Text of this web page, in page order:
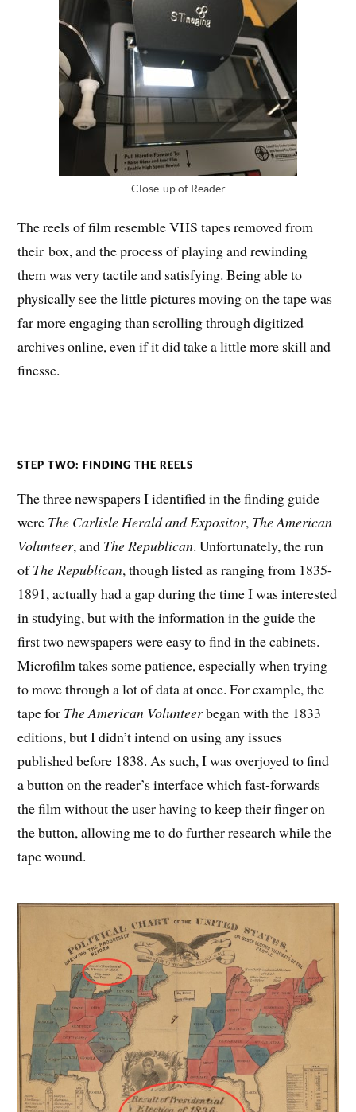
Close-up of Reader
The reels of film resemble VHS tapes removed from
their box, and the process of playing and rewinding
them was very tactile and satisfying. Being able to
physically see the little pictures moving on the tape was
far more engaging than scrolling through digitized
archives online, even if it did take a little more skill and
finesse.
STEP TWO: FINDING THE REELS
The three newspapers I identified in the finding guide
were The Carlisle Herald and Expositor, The American
Volunteer, and The Republican. Unfortunately, the run
ofThe Republican, though listed as ranging from 1835-
1891, actually had a gap during the time I was interested
in studying, but with the information in the guide the
first two newspapers were easy to find in the cabinets.
Microfilm takes some patience, especially when trying
to move through a lot of data at once. For example, the
tape for The American Volunteerbegan with the 1833
editions, but I didn’t intend on using any issues
published before 1838. As such, I was overjoyed to find
a button on the reader’s interface which fast-forwards
the film without the user having to keep their finger on
the button, allowing me to do further research while the
tape wound.